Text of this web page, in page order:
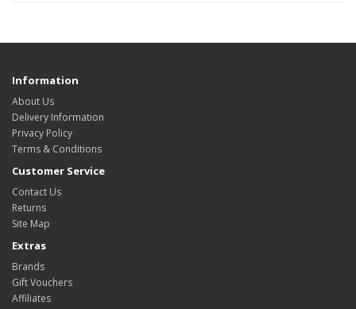
Information
About Us
Delivery Information
Privacy Policy
Terms & Conditions
Customer Service
Contact Us
Returns
Site Map
Extras
Brands
Gift Vouchers
Affiliates